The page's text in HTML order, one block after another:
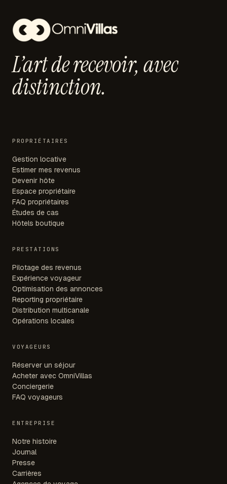
L’art de recevoir, avec
distinction.
PROPRIÉTAIRES
Gestion locative
Estimer mes revenus
Devenir hôte
Espace propriétaire
FAQ propriétaires
Études de cas
Hôtels boutique
PRESTATIONS
Pilotage des revenus
Expérience voyageur
Optimisation des annonces
Reporting propriétaire
Distribution multicanale
Opérations locales
VOYAGEURS
Réserver un séjour
Acheter avec OmniVillas
Conciergerie
FAQ voyageurs
ENTREPRISE
Notre histoire
Journal
Presse
Carrières